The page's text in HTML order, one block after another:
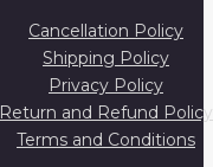
Cancellation Policy
Shipping Policy
Privacy Policy
Return and Refund Policy
Terms and Conditions